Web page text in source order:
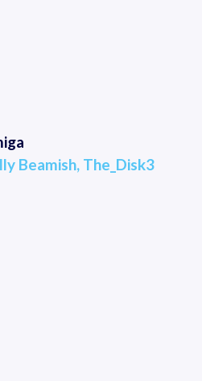
Beamish, The_Disk3